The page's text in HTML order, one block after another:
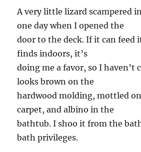
A very little lizard scampered
one day when I opened the
door to the deck. If it can feed
finds indoors, it’s
doing me a favor, so I haven’t
looks brown on the
hardwood molding, mottled
carpet, and albino in the
bathtub. I shoo it from the
bath privileges.